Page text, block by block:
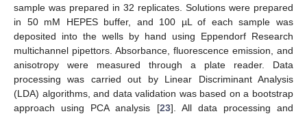
sample was prepared in 32 replicates. Solutions were prepared
in 50 mM HEPES buffer, and 100 µL of each sample was
deposited into the wells by hand using Eppendorf Research
multichannel pipettors. Absorbance, fluorescence emission, and
anisotropy were measured through a plate reader. Data
processing was carried out by Linear Discriminant Analysis
(LDA) algorithms, and data validation was based on a bootstrap
approach using PCA analysis [23]. All data processing and